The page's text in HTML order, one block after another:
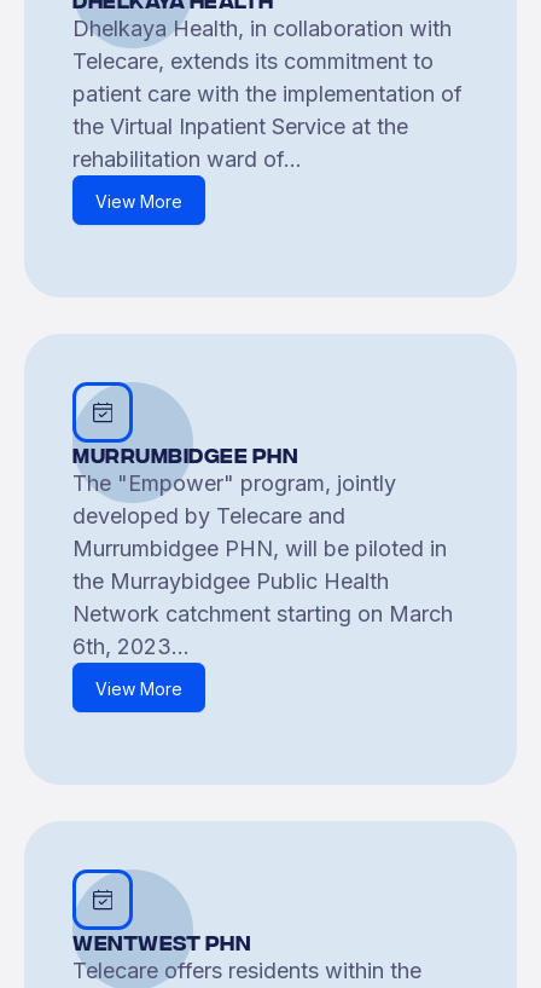
Dhelkaya Health, in collaboration with
Telecare, extends its commitment to
patient care with the implementation of
the Virtual Inpatient Service at the
rehabilitation ward of...
View More
Murrumbidgee PHN
The "Empower" program, jointly
developed by Telecare and
Murrumbidgee PHN, will be piloted in
the Murraybidgee Public Health
Network catchment starting on March
6th, 2023...
View More
Wentwest PHN
Telecare offers residents within the